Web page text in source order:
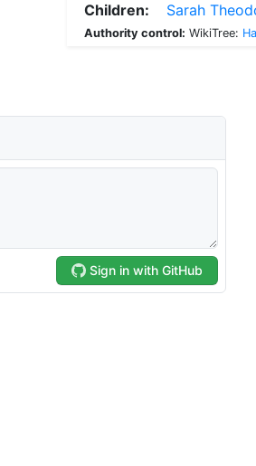
Children:
Sarah
Authority control: WikiTree: